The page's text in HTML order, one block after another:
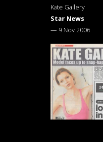
Kate Gallery
Star News
— 9 Nov 2006